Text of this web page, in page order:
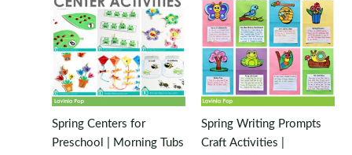
Spring Centers for
Preschool | Morning Tubs
Spring Writing Prompts
Craft Activities |